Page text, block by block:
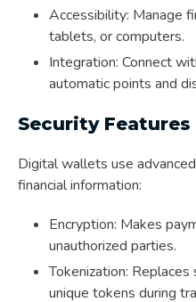
Accessibility: Manage
tablets, or computers.
Integration: Connect
automatic points and
Security Features
Digital wallets use
financial information:
Encryption: Makes
unauthorized parties.
Tokenization:
unique tokens during